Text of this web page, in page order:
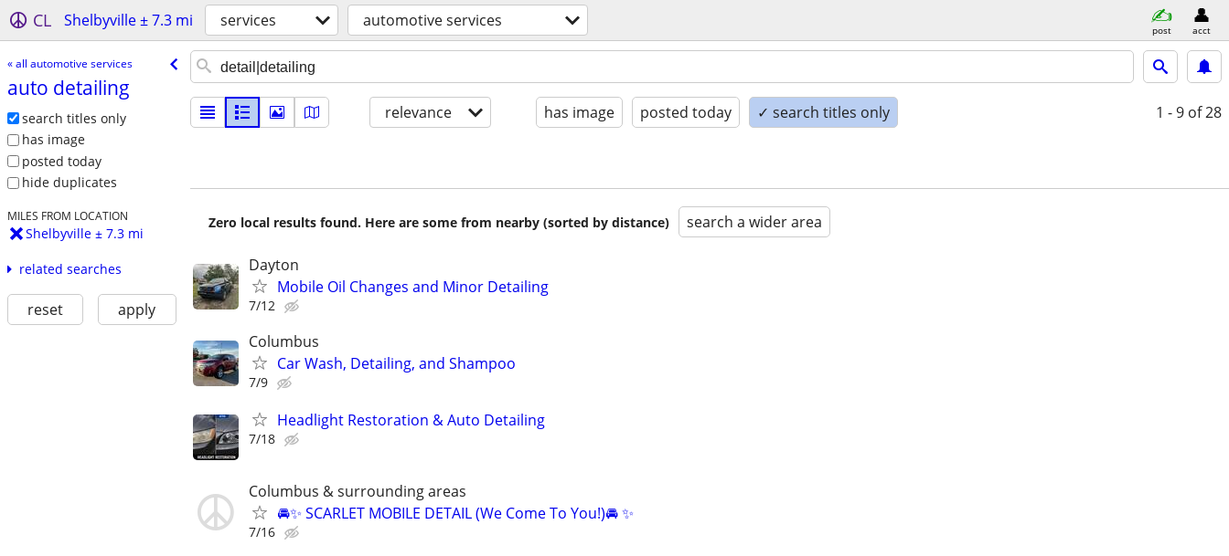
CL Shelbyville ± 7.3 mi services automotive services post acct
« all automotive services
auto detailing
search titles only
has image
posted today
hide duplicates
MILES FROM LOCATION
Shelbyville ± 7.3 mi
related searches
reset apply
relevance has image posted today ✓ search titles only 1 - 9 of 28
Zero local results found. Here are some from nearby (sorted by distance) search a wider area
Dayton
Mobile Oil Changes and Minor Detailing
7/12
Columbus
Car Wash, Detailing, and Shampoo
7/9
Headlight Restoration & Auto Detailing
7/18
Columbus & surrounding areas
🚘✨ SCARLET MOBILE DETAIL (We Come To You!)🚘 ✨
7/16